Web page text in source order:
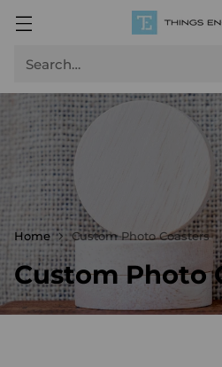
Search…
Home Custom Photo Coasters
Custom Photo